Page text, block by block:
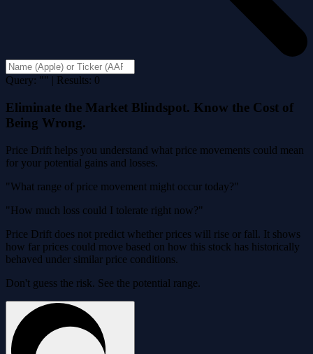
Query: "" | Results: 0
Eliminate the Market Blindspot. Know the Cost of
Being Wrong.
Price Drift helps you understand what price movements could mean
for your potential gains and losses.
"What range of price movement might occur today?"
"How much loss could I tolerate right now?"
Price Drift does not predict whether prices will rise or fall. It shows
how far prices could move based on how this stock has historically
behaved under similar price conditions.
Don't guess the risk. See the potential range.